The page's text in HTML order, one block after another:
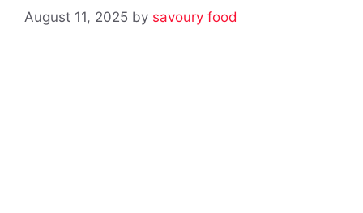
August 11, 2025 by savoury food